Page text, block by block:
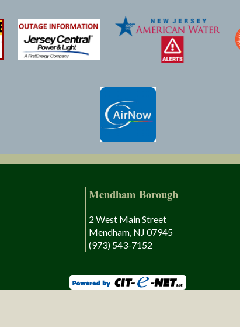
Mendham Borough
2 West Main Street
Mendham, NJ 07945
(973) 543-7152